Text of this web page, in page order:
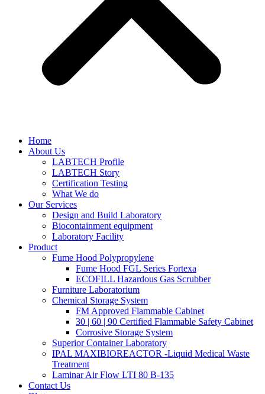
Home
About Us
LABTECH Profile
LABTECH Story
Certification Testing
What We do
Our Services
Design and Build Laboratory
Biocontainment equipment
Laboratory Facility
Product
Fume Hood Polypropylene
Fume Hood FGL Series Fortexa
ECOFILL Hazardous Gas Scrubber
Furniture Laboratorium
Chemical Storage System
FM Approved Flammable Cabinet
30 | 60 | 90 Certified Flammable Safety Cabinet
Corrosive Storage System
Superior Container Laboratory
IPAL MAXIBIOREACTOR -Liquid Medical Waste
Treatment
Laminar Air Flow LTI 80 B-135
Contact Us